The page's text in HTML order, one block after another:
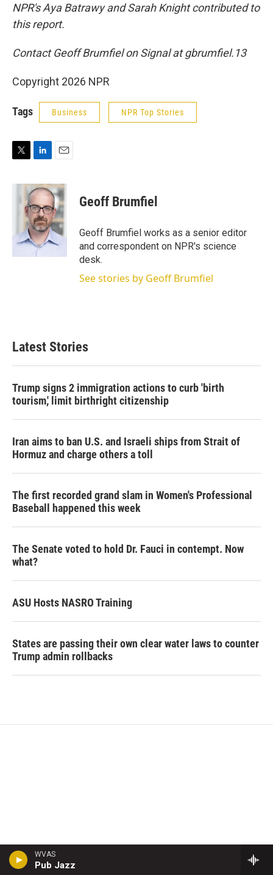
WVAS
Pub Jazz
NPR's Aya Batrawy and Sarah Knight contributed to
this report.
Contact Geoff Brumfiel on Signal at gbrumfiel.13
Copyright 2026 NPR
Tags Business NPR Top Stories
n
k
e
d
I
n
a
i
l
Geoff Brumfiel
Geoff Brumfiel works as a senior editor
and correspondent on NPR's science
desk.
See stories by Geoff Brumfiel
Latest Stories
Trump signs 2 immigration actions to curb 'birth
tourism,' limit birthright citizenship
Iran aims to ban U.S. and Israeli ships from Strait of
Hormuz and charge others a toll
The first recorded grand slam in Women's Professional
Baseball happened this week
The Senate voted to hold Dr. Fauci in contempt. Now
what?
ASU Hosts NASRO Training
States are passing their own clear water laws to counter
Trump admin rollbacks